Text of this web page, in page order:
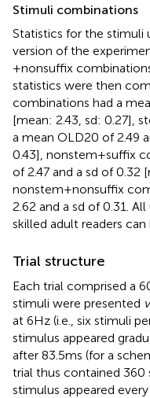
Stimuli combinations
Statistics for the stimuli
version of the
+ nonsuffix
statistics were then
combinations had a
[mean: 2.43, sd: 0.27],
a mean OLD20 of 2.49
0.43], nonstem + suffix
of 2.47 and a sd of 0.32
nonstem + nonsuffix
2.62 and a sd of 0.31.
skilled adult readers
Trial structure
Each trial comprised a
stimuli were presented
at 6 Hz (i.e., six stimuli
stimulus appeared
after 83.5 ms (for a
trial thus contained 360
stimulus appeared every